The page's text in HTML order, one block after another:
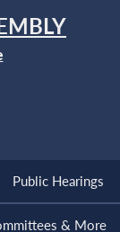
Public Hearings
& More